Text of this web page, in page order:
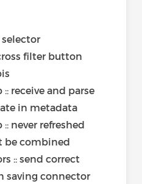
selector
filter button
:: receive and parse
in metadata
:: never refreshed
be combined
:: send correct
saving connector